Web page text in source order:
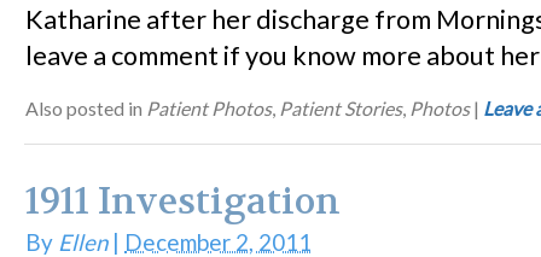
Katharine after her discharge from
leave a comment if you know more about
Also posted in Patient Photos, Patient Stories, Photos | Leave
1911 Investigation
By Ellen| December 2, 2011